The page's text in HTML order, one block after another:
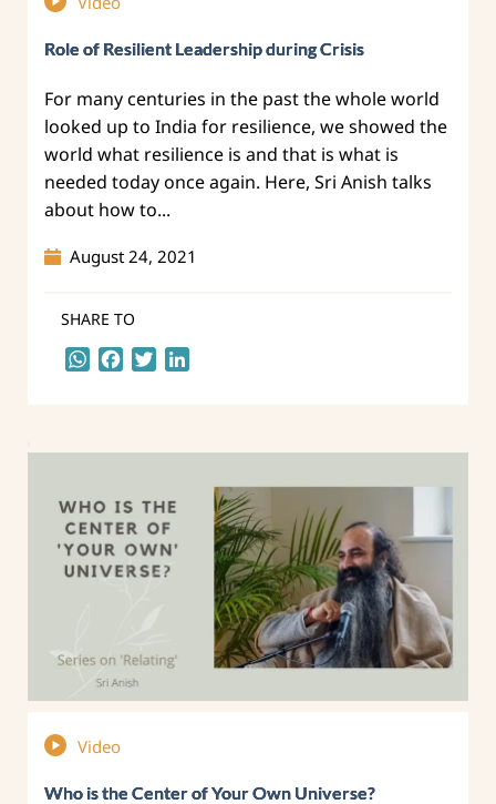
Role of Resilient Leadership during Crisis
For many centuries in the past the whole world
looked up to India for resilience, we showed the
world what resilience is and that is what is
needed today once again. Here, Sri Anish talks
about how to...
August 24, 2021
SHARE TO
WhatsApp
Facebook
Twitter
Video
Who is the Center of Your Own Universe?